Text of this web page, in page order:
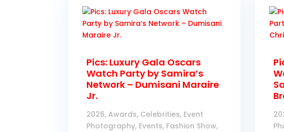
Pics: Luxury Gala Oscars
Watch Party by Samira’s
Network – Dumisani Maraire
Jr.
2026,Awards, Celebrities, Event
Photography, Events, Fashion Show,